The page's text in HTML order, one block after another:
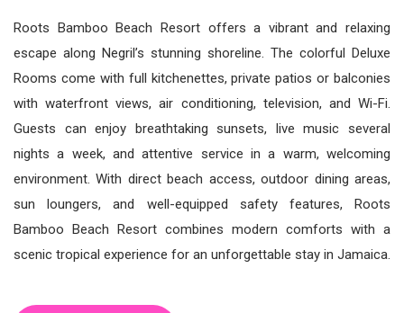
Roots Bamboo Beach Resort offers a vibrant and relaxing
escape along Negril’s stunning shoreline. The colorful Deluxe
Rooms come with full kitchenettes, private patios or balconies
with waterfront views, air conditioning, television, and Wi-Fi.
Guests can enjoy breathtaking sunsets, live music several
nights a week, and attentive service in a warm, welcoming
environment. With direct beach access, outdoor dining areas,
sun loungers, and well-equipped safety features, Roots
Bamboo Beach Resort combines modern comforts with a
scenic tropical experience for an unforgettable stay in Jamaica.